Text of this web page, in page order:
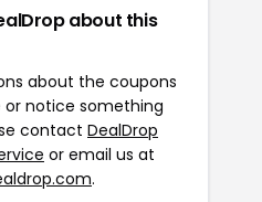
about this
about the coupons
or notice something
contact DealDrop
or email us at
.